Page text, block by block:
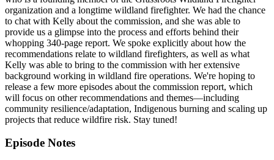
organization and a longtime wildland firefighter. We had the chance
to chat with Kelly about the commission, and she was able to
provide us a glimpse into the process and efforts behind their
whopping 340-page report. We spoke explicitly about how the
recommendations relate to wildland firefighters, as well as what
Kelly was able to bring to the commission with her extensive
background working in wildland fire operations. We're hoping to
release a few more episodes about the commission report, which
will focus on other recommendations and themes—including
community resilience/adaptation, Indigenous burning and scaling up
projects that reduce wildfire risk. Stay tuned!
Episode Notes